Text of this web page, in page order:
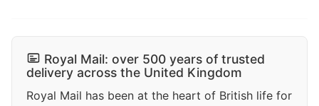
Royal Mail: over 500 years of trusted
delivery across the United Kingdom
Royal Mail has been at the heart of British life for